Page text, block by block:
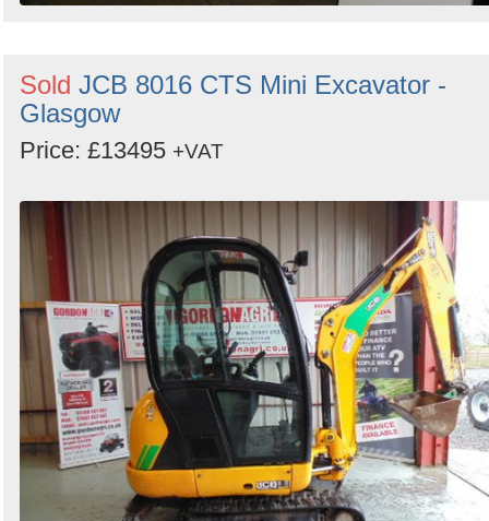
Sold JCB 8016 CTS Mini Excavator -
Glasgow
Price: £13495 +VAT